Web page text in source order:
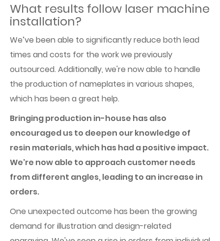
What results follow laser machine
installation?
We’ve been able to significantly reduce both lead
times and costs for the work we previously
outsourced. Additionally, we're now able to handle
the production of nameplates in various shapes,
which has been a great help.
Bringing production in-house has also
encouraged us to deepen our knowledge of
resin materials, which has had a positive impact.
We're now able to approach customer needs
from different angles, leading to an increase in
orders.
One unexpected outcome has been the growing
demand for illustration and design-related